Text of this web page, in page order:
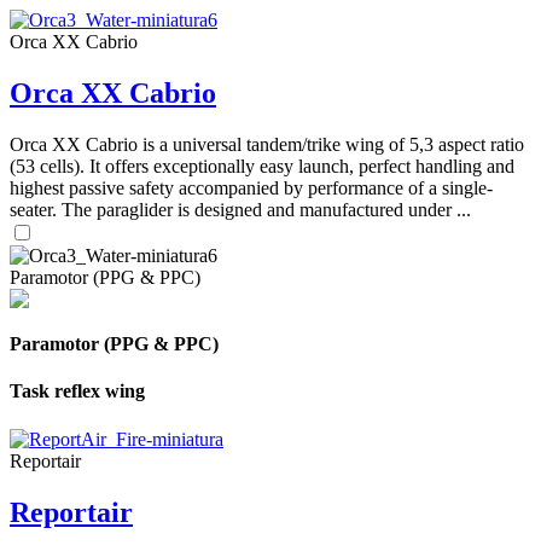
Orca XX Cabrio
Orca XX Cabrio
Orca XX Cabrio is a universal tandem/trike wing of 5,3 aspect ratio
(53 cells). It offers exceptionally easy launch, perfect handling and
highest passive safety accompanied by performance of a single-
seater. The paraglider is designed and manufactured under ...
Paramotor (PPG & PPC)
Paramotor (PPG & PPC)
Task reflex wing
Reportair
Reportair